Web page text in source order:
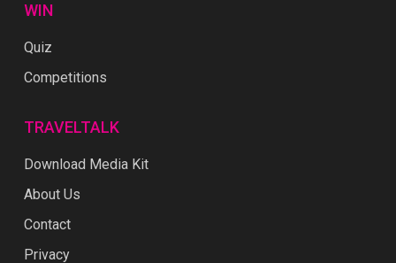
WIN
Quiz
Competitions
TRAVELTALK
Download Media Kit
About Us
Contact
Privacy